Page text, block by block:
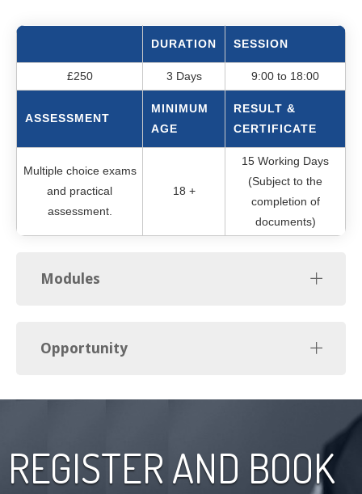
DURATION SESSION
£250 3 Days 9:00 to 18:00
ASSESSMENT
MINIMUM
AGE
RESULT &
CERTIFICATE
Multiple choice exams
and practical
assessment.
18 +
15 Working Days
(Subject to the
completion of
documents)
Modules
Opportunity
REGISTER AND BOOK